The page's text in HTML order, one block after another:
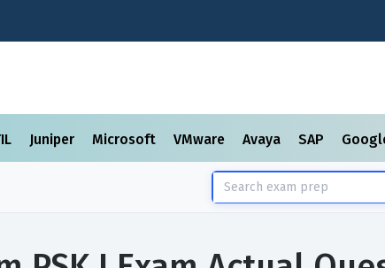
Juniper Microsoft VMware Avaya SAP